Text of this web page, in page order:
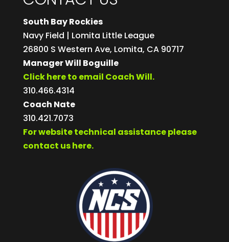
South Bay Rockies
Navy Field | Lomita Little League
26800 S Western Ave, Lomita, CA 90717
Manager Will Boguille
Click here to email Coach Will.
310.466.4314
Coach Nate
310.421.7073
For website technical assistance please
contact us here.